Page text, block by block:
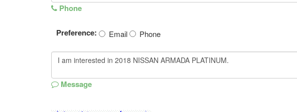
Phone
Preference: Email Phone
Message